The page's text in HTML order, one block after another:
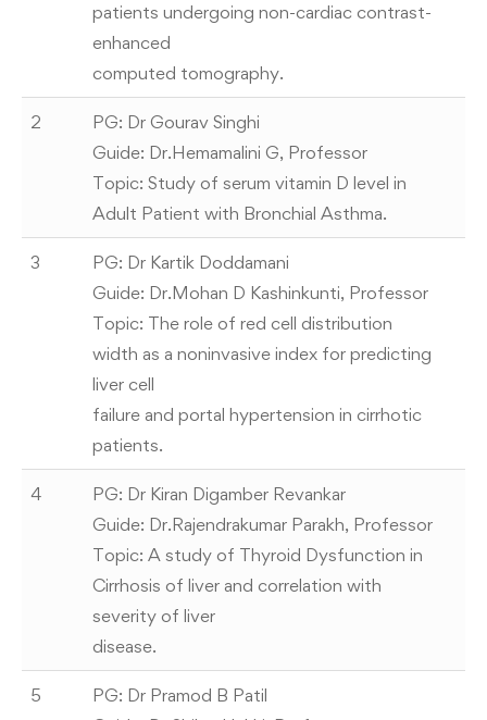
patients undergoing non-cardiac contrast-
enhanced
computed tomography.
2
PG: Dr Gourav Singhi
Guide: Dr.Hemamalini G, Professor
Topic: Study of serum vitamin D level in
Adult Patient with Bronchial Asthma.
3
PG: Dr Kartik Doddamani
Guide: Dr.Mohan D Kashinkunti, Professor
Topic: The role of red cell distribution
width as a noninvasive index for predicting
liver cell
failure and portal hypertension in cirrhotic
patients.
4
PG: Dr Kiran Digamber Revankar
Guide: Dr.Rajendrakumar Parakh, Professor
Topic: A study of Thyroid Dysfunction in
Cirrhosis of liver and correlation with
severity of liver
disease.
5
PG: Dr Pramod B Patil